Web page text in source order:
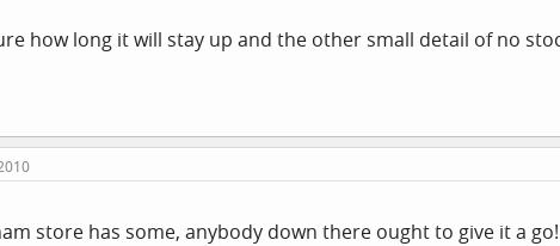
how long it will stay up and the other small detail of no
store has some, anybody down there ought to give it a go!